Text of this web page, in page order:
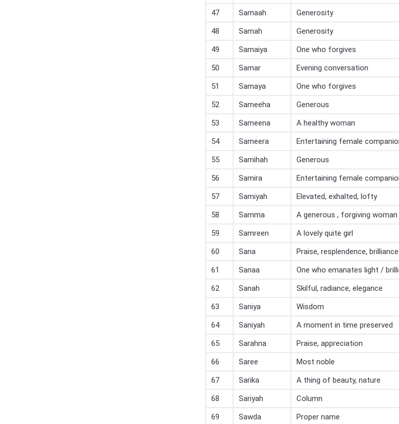
47
Samaah Generosity
48
Samah Generosity
49
Samaiya One who forgives
50
Samar Evening conversation
51
Samaya One who forgives
52
Sameeha Generous
53
Sameena A healthy woman
54
Sameera Entertaining female
55
Samihah Generous
56
Samira Entertaining female
57
Samiyah Elevated, exhalted, lofty
58
Samma A generous , forgiving woman
59
Samreen A lovely quite girl
60
Sana Praise, resplendence, brilliance
61
Sanaa One who emanates light /
62
Sanah Skilful, radiance, elegance
63
Saniya Wisdom
64
Saniyah A moment in time preserved
65
Sarahna Praise, appreciation
66
Saree Most noble
67
Sarika A thing of beauty, nature
68
Sariyah Column
69
Sawda Proper name